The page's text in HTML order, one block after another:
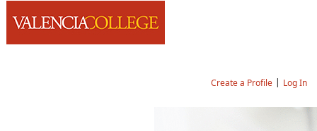
Language
Create a Profile | Log In